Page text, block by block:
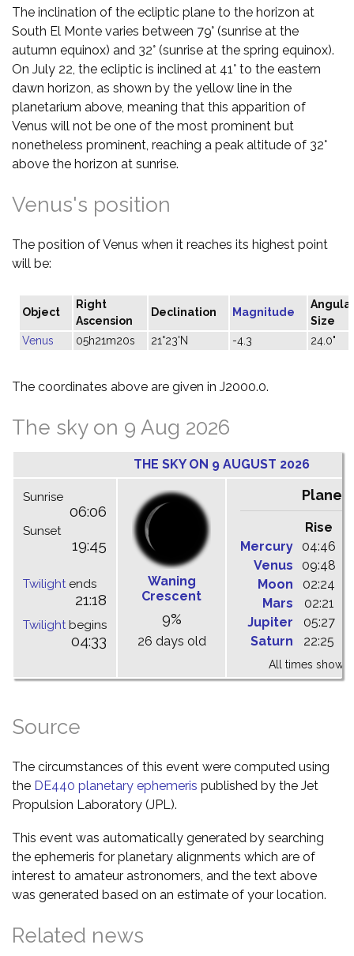
The inclination of the ecliptic plane to the horizon at
South El Monte varies between 79° (sunrise at the
autumn equinox) and 32° (sunrise at the spring equinox).
On July 22, the ecliptic is inclined at 41° to the eastern
dawn horizon, as shown by the yellow line in the
planetarium above, meaning that this apparition of
Venus will not be one of the most prominent but
nonetheless prominent, reaching a peak altitude of 32°
above the horizon at sunrise.
Venus's position
The position of Venus when it reaches its highest point
will be:
Object
Right
Ascension
Declination Magnitude
Size
Venus
05h21m20s 21°23'N -4.3 24.0"
The coordinates above are given in J2000.0.
The sky on 9 Aug 2026
THE SKY ON 9 AUGUST 2026
Sunrise
06:06
Sunset
19:45
Twilightends
21:18
Twilightbegins
04:33
Waning
Crescent
9%
26 days old
Rise
Mercury
04:46
Venus
09:48
Moon
02:24
Mars
02:21
Jupiter
05:27
Saturn
22:25
All times shown
Source
The circumstances of this event were computed using
the DE440 planetary ephemeris published by the Jet
Propulsion Laboratory (JPL).
This event was automatically generated by searching
the ephemeris for planetary alignments which are of
interest to amateur astronomers, and the text above
was generated based on an estimate of your location.
Related news